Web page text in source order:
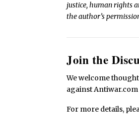
justice, human rights
the author’s
Join the
We welcome
against
For more details,